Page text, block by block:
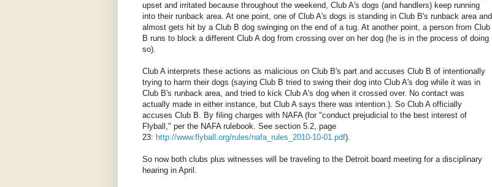
upset and irritated because throughout the weekend, Club A's dogs (and handlers) keep running
into their runback area. At one point, one of Club A's dogs is standing in Club B's runback area and
almost gets hit by a Club B dog swinging on the end of a tug. At another point, a person from Club
B runs to block a different Club A dog from crossing over on her dog (he is in the process of doing
so).
Club A interprets these actions as malicious on Club B's part and accuses Club B of intentionally
trying to harm their dogs (saying Club B tried to swing their dog into Club A's dog while it was in
Club B's runback area, and tried to kick Club A's dog when it crossed over. No contact was
actually made in either instance, but Club A says there was intention.). So Club A officially
accuses Club B. By filing charges with NAFA (for "conduct prejudicial to the best interest of
Flyball," per the NAFA rulebook. See section 5.2, page
23: http://www.flyball.org/rules/nafa_rules_2010-10-01.pdf).
So now both clubs plus witnesses will be traveling to the Detroit board meeting for a disciplinary
hearing in April.